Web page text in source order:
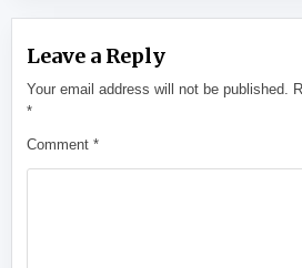
Leave a Reply
Your email address will not be published.
*
Comment*